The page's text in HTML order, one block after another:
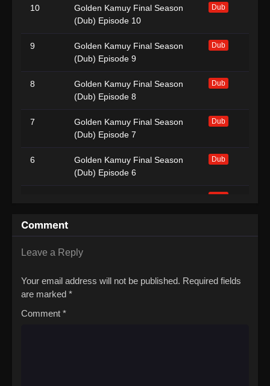
10
Golden Kamuy Final Season
(Dub) Episode 10
Dub
9
Golden Kamuy Final Season
(Dub) Episode 9
Dub
8
Golden Kamuy Final Season
(Dub) Episode 8
Dub
7
Golden Kamuy Final Season
(Dub) Episode 7
Dub
6
Golden Kamuy Final Season
(Dub) Episode 6
Dub
Dub
4
Golden Kamuy Final Season
(Dub) Episode 4
Dub
(Dub) Episode 3
2
Comment
Leave a Reply
Your email address will not be published. Required fields
are marked *
Comment *